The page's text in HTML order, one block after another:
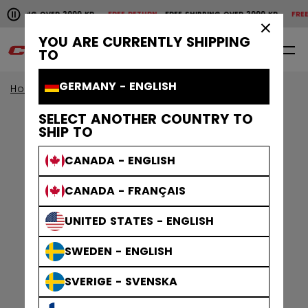
YOU ARE CURRENTLY SHIPPING
TO
GERMANY - ENGLISH
SELECT ANOTHER COUNTRY TO
SHIP TO
CANADA - ENGLISH
CANADA - FRANÇAIS
UNITED STATES - ENGLISH
SWEDEN - ENGLISH
SVERIGE - SVENSKA
Pause the horizontal scroll animation.
OVER 2000 KRFREE RETURN FREE SHIPPING OVER 2000 KRFREE
Free shipping over 2000 kr
0 EN
Home Apparel Gamewear